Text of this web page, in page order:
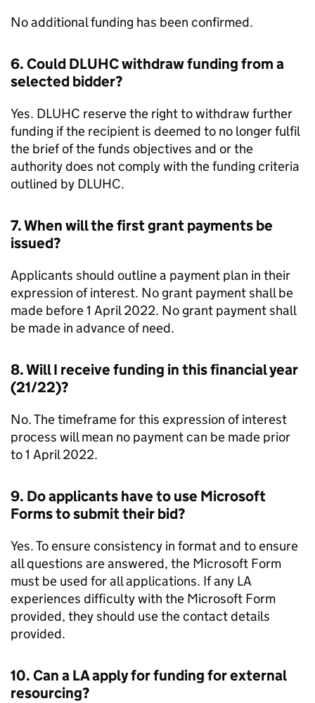
No additional funding has been confirmed.
6. CouldDLUHCwithdraw funding from a
selected bidder?
Yes. DLUHC reserve the right to withdraw further
funding if the recipient is deemed to no longer fulfil
the brief of the funds objectives and or the
authority does not comply with the funding criteria
outlined by DLUHC.
7. When will the first grant payments be
issued?
Applicants should outline a payment plan in their
expression of interest. No grant payment shall be
made before 1 April 2022. No grant payment shall
be made in advance of need.
8. Will I receive funding in this financial year
(21/22)?
No. The timeframe for this expression of interest
process will mean no payment can be made prior
to 1 April 2022.
9. Do applicants have to use Microsoft
Forms to submit their bid?
Yes. To ensure consistency in format and to ensure
all questions are answered, the Microsoft Form
must be used for all applications. If any LA
experiences difficulty with the Microsoft Form
provided, they should use the contact details
provided.
10. Can aLAapply for funding for external
resourcing?